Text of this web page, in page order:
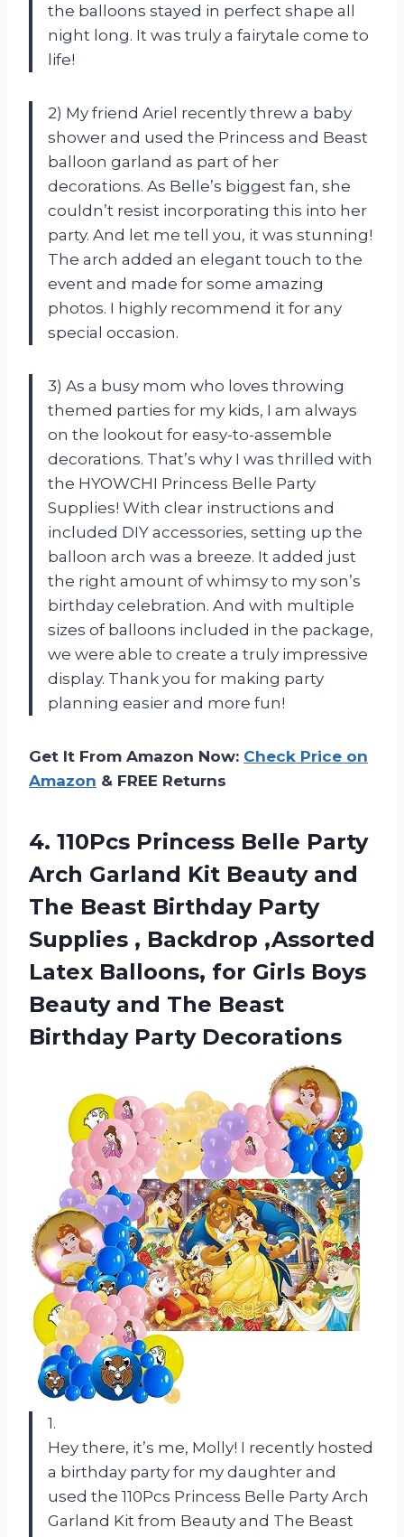
the balloons stayed in perfect shape all
night long. It was truly a fairytale come to
life!
2) My friend Ariel recently threw a baby
shower and used the Princess and Beast
balloon garland as part of her
decorations. As Belle’s biggest fan, she
couldn’t resist incorporating this into her
party. And let me tell you, it was stunning!
The arch added an elegant touch to the
event and made for some amazing
photos. I highly recommend it for any
special occasion.
3) As a busy mom who loves throwing
themed parties for my kids, I am always
on the lookout for easy-to-assemble
decorations. That’s why I was thrilled with
the HYOWCHI Princess Belle Party
Supplies! With clear instructions and
included DIY accessories, setting up the
balloon arch was a breeze. It added just
the right amount of whimsy to my son’s
birthday celebration. And with multiple
sizes of balloons included in the package,
we were able to create a truly impressive
display. Thank you for making party
planning easier and more fun!
Get It From Amazon Now: Check Price on
Amazon & FREE Returns
4. 110Pcs Princess Belle Party
Arch Garland Kit Beauty and
The Beast Birthday Party
Supplies , Backdrop ,Assorted
Latex Balloons, for Girls Boys
Beauty and The Beast
Birthday Party Decorations
1.
Hey there, it’s me, Molly! I recently hosted
a birthday party for my daughter and
used the 110Pcs Princess Belle Party Arch
Garland Kit from Beauty and The Beast